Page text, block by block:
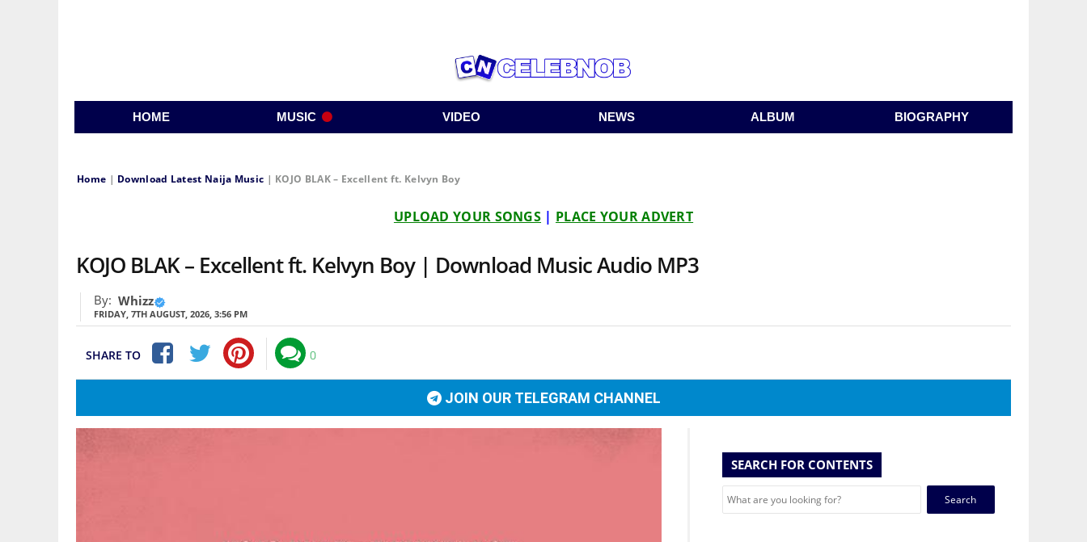
HOME MUSIC VIDEO NEWS ALBUM BIOGRAPHY
Home | Download Latest Naija Music | KOJO BLAK – Excellent ft. Kelvyn Boy
UPLOAD YOUR SONGS | PLACE YOUR ADVERT
KOJO BLAK – Excellent ft. Kelvyn Boy | Download Music Audio MP3
By: Whizz
FRIDAY, 7TH AUGUST, 2026, 3:56 PM
SHARE TO 0
JOIN OUR TELEGRAM CHANNEL
SEARCH FOR CONTENTS
Search